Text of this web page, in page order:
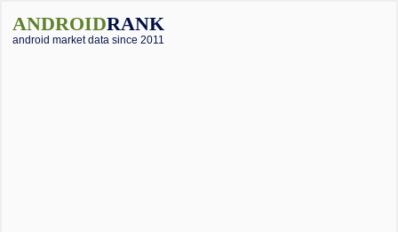
ANDROIDRANK
android market data since 2011